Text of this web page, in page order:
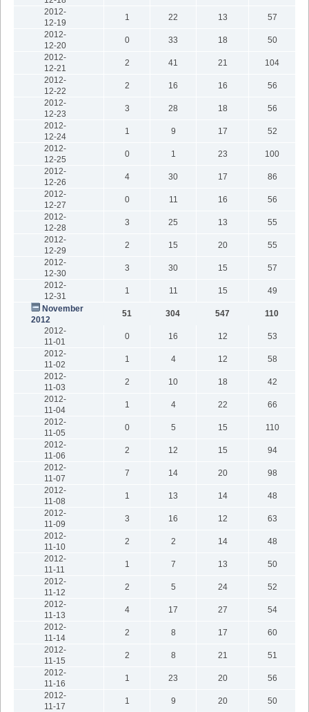
2012-
12-19
1 22 13
57
2012-
12-20
0 33 18
50
2012-
12-21
2 41 21
104
2012-
12-22
2 16 16
56
2012-
12-23
3 28 18
56
2012-
12-24
1 9 17
52
2012-
12-25
0 1 23
100
2012-
12-26
4 30 17
86
2012-
12-27
0 11 16
56
2012-
12-28
3 25 13
55
2012-
12-29
2 15 20
55
2012-
12-30
3 30 15
57
2012-
12-31
1 11 15
49
November
2012
51 304 547
110
2012-
11-01
0 16 12
53
2012-
11-02
1 4 12
58
2012-
11-03
2 10 18
42
2012-
11-04
1 4 22
66
2012-
11-05
0 5 15
110
2012-
11-06
2 12 15
94
2012-
11-07
7 14 20
98
2012-
11-08
1 13 14
48
2012-
11-09
3 16 12
63
2012-
11-10
2 2 14
48
2012-
11-11
1 7 13
50
2012-
11-12
2 5 24
52
2012-
11-13
4 17 27
54
2012-
11-14
2 8 17
60
2012-
11-15
2 8 21
51
2012-
11-16
1 23 20
56
2012-
11-17
1 9 20
50